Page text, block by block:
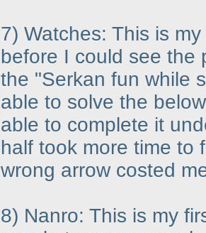
7) Watches: This is
before I could see the
the "Serkan fun while
able to solve the
able to complete it
half took more time to
wrong arrow costed
8) Nanro: This is my